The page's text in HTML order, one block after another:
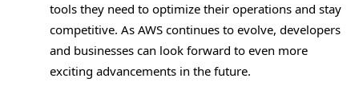
tools they need to optimize their operations and stay
competitive. As AWS continues to evolve, developers
and businesses can look forward to even more
exciting advancements in the future.